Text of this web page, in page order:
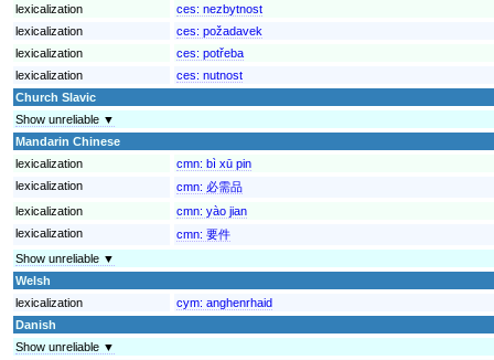
lexicalization
ces: nezbytnost
lexicalization
ces: požadavek
lexicalization
ces: potřeba
lexicalization
ces: nutnost
Church Slavic
Show unreliable ▼
Mandarin Chinese
lexicalization
cmn: bì xū pin
lexicalization
cmn: 必需品
lexicalization
cmn: yào jian
lexicalization
cmn: 要件
Show unreliable ▼
Welsh
lexicalization
cym: anghenrhaid
Danish
Show unreliable ▼